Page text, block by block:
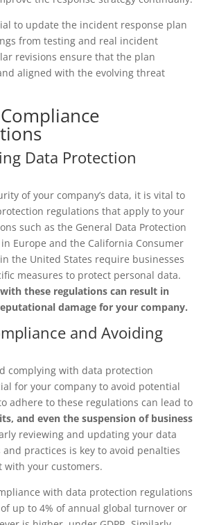
to update the incident response plan
from testing and real incident
revisions ensure that the plan
aligned with the evolving threat
Data Protection
of your company’s data, it is vital to
regulations that apply to your
such as the General Data Protection
in Europe and the California Consumer
in the United States require businesses
measures to protect personal data.
these regulations can result in
damage for your company.
and Avoiding
complying with data protection
for your company to avoid potential
adhere to these regulations can lead to
and even the suspension of business
reviewing and updating your data
practices is key to avoid penalties
your customers.
with data protection regulations
up to 4% of annual global turnover or